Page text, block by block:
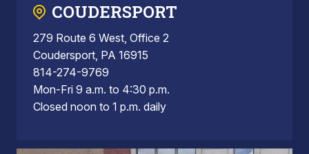
COUDERSPORT
279 Route 6 West, Office 2
Coudersport, PA 16915
814-274-9769
Mon-Fri 9 a.m. to 4:30 p.m.
Closed noon to 1 p.m. daily